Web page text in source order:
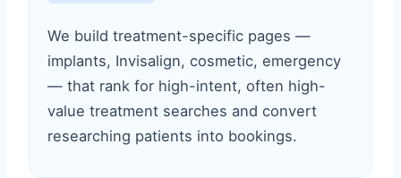
We build treatment-specific pages —
implants, Invisalign, cosmetic, emergency
— that rank for high-intent, often high-
value treatment searches and convert
researching patients into bookings.